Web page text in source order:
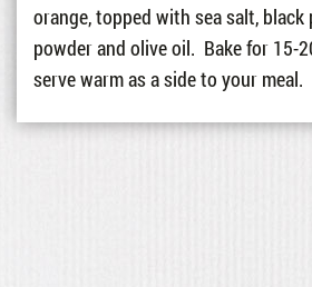
orange, topped with sea salt, black
powder and olive oil. Bake for 15-
serve warm as a side to your meal.